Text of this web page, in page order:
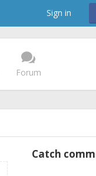
Sign in
Forum
Catch